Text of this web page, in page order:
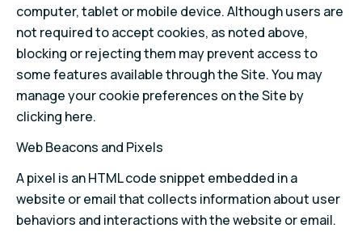
computer, tablet or mobile device. Although users are
not required to accept cookies, as noted above,
blocking or rejecting them may prevent access to
some features available through the Site. You may
manage your cookie preferences on the Site by
clicking here.
Web Beacons and Pixels
A pixel is an HTML code snippet embedded in a
website or email that collects information about user
behaviors and interactions with the website or email.